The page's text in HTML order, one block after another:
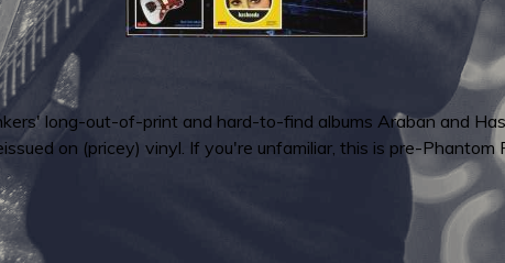
long-out-of-print and hard-to-find albums Araban and
on (pricey) vinyl. If you're unfamiliar, this is pre-Phantom